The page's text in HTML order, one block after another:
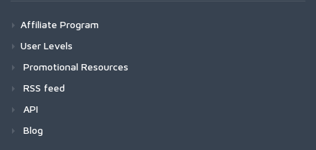
Affiliate Program
User Levels
Promotional Resources
RSS feed
API
Blog